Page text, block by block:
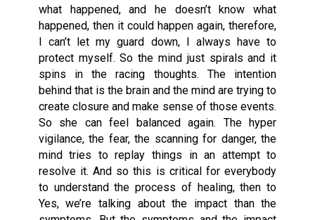
what happened, and he doesn’t know what
happened, then it could happen again, therefore,
I can’t let my guard down, I always have to
protect myself. So the mind just spirals and it
spins in the racing thoughts. The intention
behind that is the brain and the mind are trying to
create closure and make sense of those events.
So she can feel balanced again. The hyper
vigilance, the fear, the scanning for danger, the
mind tries to replay things in an attempt to
resolve it. And so this is critical for everybody
to understand the process of healing, then to
Yes, we’re talking about the impact than the